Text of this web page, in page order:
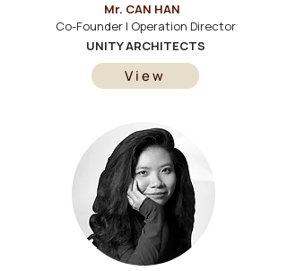
Mr. CAN HAN
Co-Founder | Operation Director
UNITY ARCHITECTS
View